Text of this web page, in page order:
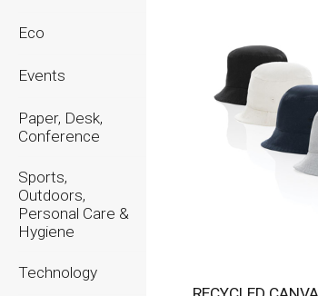
Eco
Events
Paper, Desk,
Conference
Sports,
Outdoors,
Personal Care &
Hygiene
Technology